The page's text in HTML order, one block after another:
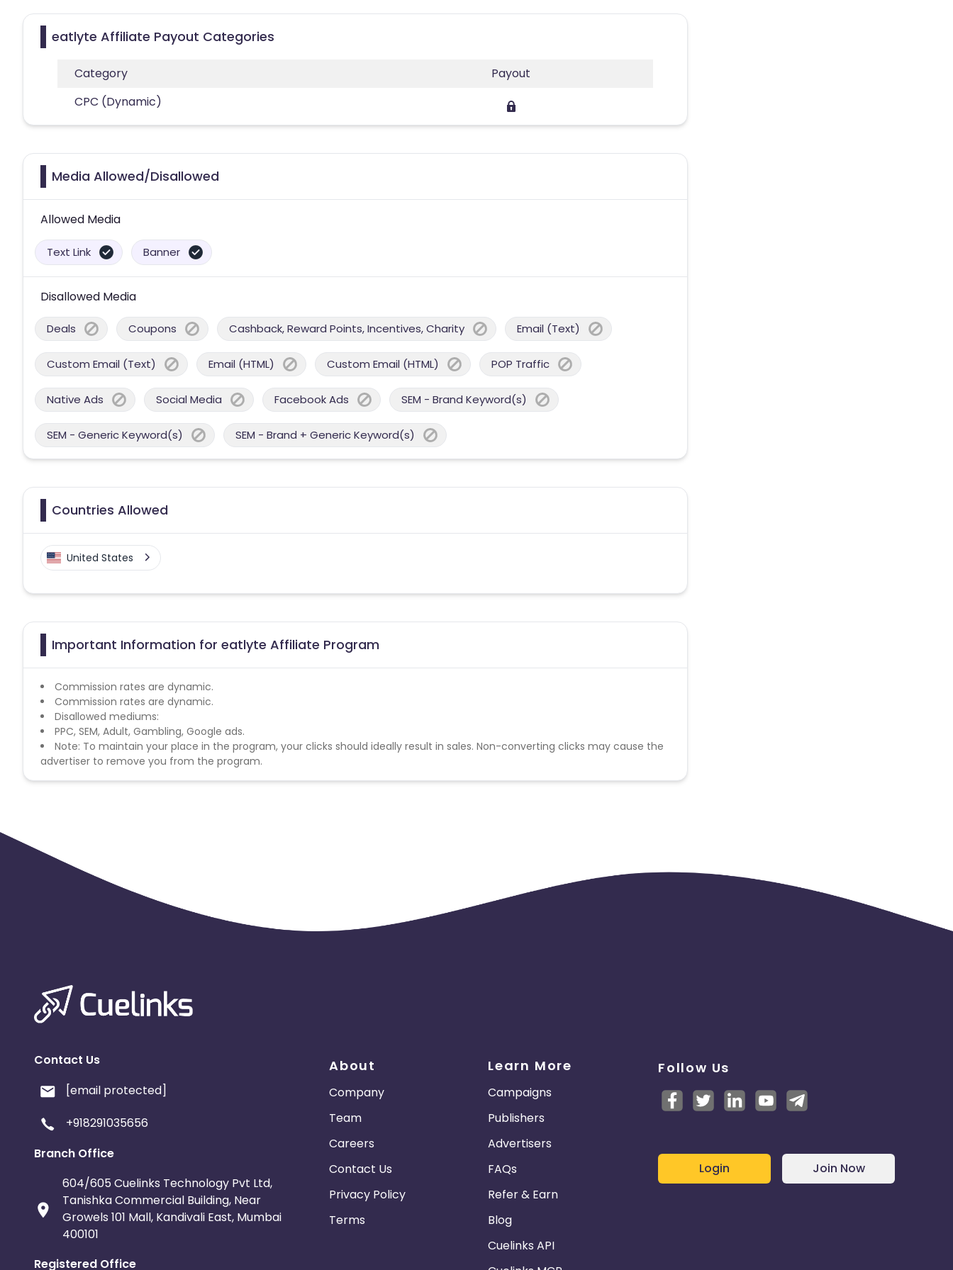
eatlyte Affiliate Payout Categories
Category
Payout
CPC (Dynamic)
Media Allowed/Disallowed
Allowed Media
Text Link Banner
Disallowed Media
Deals Coupons Cashback, Reward Points, Incentives, Charity Email (Text)
Custom Email (Text) Email (HTML) Custom Email (HTML) POP Traffic
Native Ads Social Media Facebook Ads SEM - Brand Keyword(s)
SEM - Generic Keyword(s) SEM - Brand + Generic Keyword(s)
Countries Allowed
United States
Important Information for eatlyte Affiliate Program
Commission rates are dynamic.
Commission rates are dynamic.
Disallowed mediums:
PPC, SEM, Adult, Gambling, Google ads.
Note: To maintain your place in the program, your clicks should ideally result in sales. Non-converting clicks may cause the
advertiser to remove you from the program.
Contact Us
[email protected]
+918291035656
Branch Office
604/605 Cuelinks Technology Pvt Ltd,
Tanishka Commercial Building, Near
Growels 101 Mall, Kandivali East, Mumbai
400101
Registered Office
About
Company
Team
Careers
Contact Us
Privacy Policy
Terms
Learn More
Campaigns
Publishers
Advertisers
FAQs
Refer & Earn
Blog
Cuelinks API
Follow Us
Login Join Now